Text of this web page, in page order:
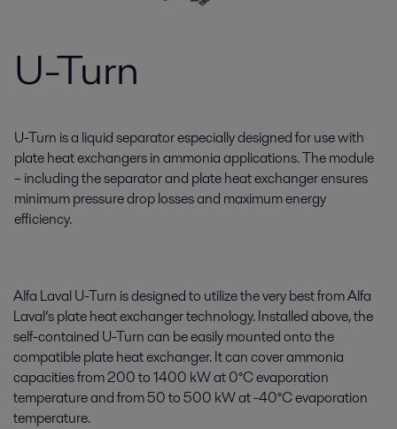
U-Turn
U-Turn is a liquid separator especially designed for use with
plate heat exchangers in ammonia applications. The module
– including the separator and plate heat exchanger ensures
minimum pressure drop losses and maximum energy
efficiency.
Alfa Laval U-Turn is designed to utilize the very best from Alfa
Laval’s plate heat exchanger technology. Installed above, the
self-contained U-Turn can be easily mounted onto the
compatible plate heat exchanger. It can cover ammonia
capacities from 200 to 1400 kW at 0°C evaporation
temperature and from 50 to 500 kW at -40°C evaporation
temperature.